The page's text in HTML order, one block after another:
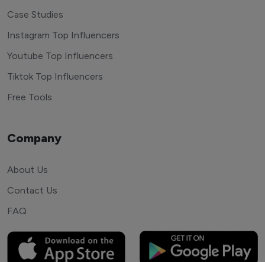
Case Studies
Instagram Top Influencers
Youtube Top Influencers
Tiktok Top Influencers
Free Tools
Company
About Us
Contact Us
FAQ